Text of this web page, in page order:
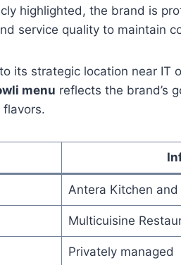
highlighted, the brand is
service quality to maintain
its strategic location near IT
menu reflects the brand’s
Antera Kitchen and
Multicuisine
Privately managed